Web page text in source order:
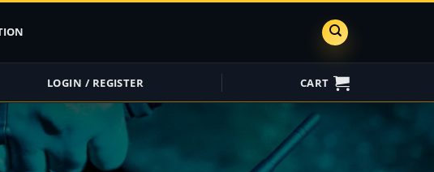
ShareGrid
LOGIN / REGISTER CART